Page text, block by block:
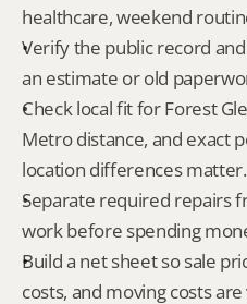
healthcare, weekend
Verify the public record
an estimate or old
Check local fit for Forest
Metro distance, and exact
location differences matter.
Separate required repairs
work before spending
Build a net sheet so sale
costs, and moving costs